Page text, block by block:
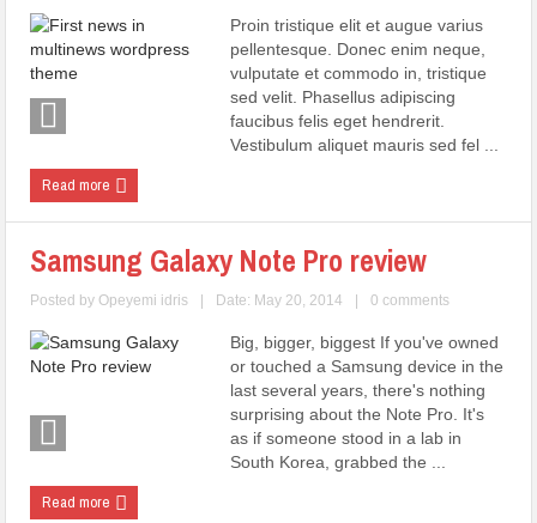
Proin tristique elit et augue varius
pellentesque. Donec enim neque,
vulputate et commodo in, tristique
sed velit. Phasellus adipiscing
faucibus felis eget hendrerit.
Vestibulum aliquet mauris sed fel ...
Read more
Samsung Galaxy Note Pro review
Posted byOpeyemi idris Date: May 20, 2014 0 comments
Big, bigger, biggest If you've owned
or touched a Samsung device in the
last several years, there's nothing
surprising about the Note Pro. It's
as if someone stood in a lab in
South Korea, grabbed the ...
Read more